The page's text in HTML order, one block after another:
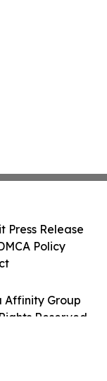
Affinity Group
Reserved.
Press Release
Policy